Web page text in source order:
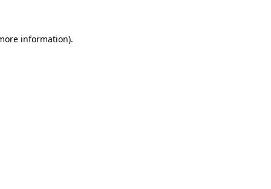
information).